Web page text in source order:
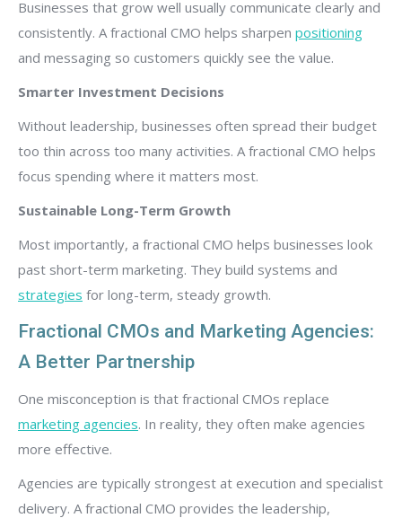
Businesses that grow well usually communicate clearly and
consistently. A fractional CMO helps sharpen positioning
and messaging so customers quickly see the value.
Smarter Investment Decisions
Without leadership, businesses often spread their budget
too thin across too many activities. A fractional CMO helps
focus spending where it matters most.
Sustainable Long-Term Growth
Most importantly, a fractional CMO helps businesses look
past short-term marketing. They build systems and
strategies for long-term, steady growth.
Fractional CMOs and Marketing Agencies:
A Better Partnership
One misconception is that fractional CMOs replace
marketing agencies. In reality, they often make agencies
more effective.
Agencies are typically strongest at execution and specialist
delivery. A fractional CMO provides the leadership,